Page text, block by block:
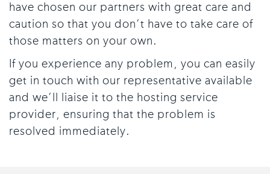
have chosen our partners with great care and
caution so that you don’t have to take care of
those matters on your own.
If you experience any problem, you can easily
get in touch with our representative available
and we’ll liaise it to the hosting service
provider, ensuring that the problem is
resolved immediately.